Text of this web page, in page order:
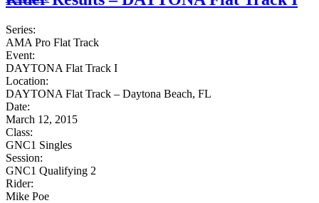
Series:
AMA Pro Flat Track
Event:
DAYTONA Flat Track I
Location:
DAYTONA Flat Track – Daytona Beach, FL
Date:
March 12, 2015
Class:
GNC1 Singles
Session:
GNC1 Qualifying 2
Rider:
Mike Poe